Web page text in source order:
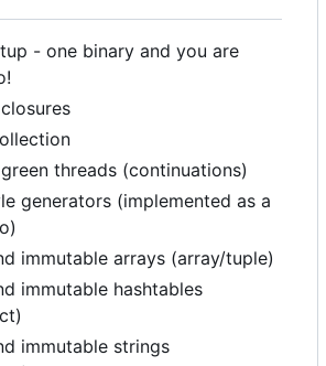
- one binary and you are
threads (continuations)
generators (implemented as a
immutable arrays (array/tuple)
immutable hashtables
immutable strings